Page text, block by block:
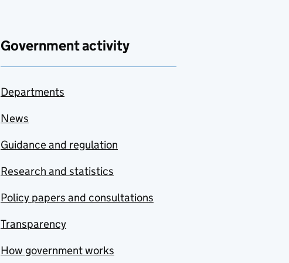
Government activity
Departments
News
Guidance and regulation
Research and statistics
Policy papers and consultations
Transparency
How government works